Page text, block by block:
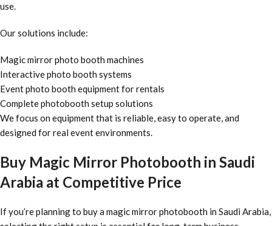
use.
Our solutions include:
Magic mirror photo booth machines
Interactive photo booth systems
Event photo booth equipment for rentals
Complete photobooth setup solutions
We focus on equipment that is reliable, easy to operate, and
designed for real event environments.
Buy Magic Mirror Photobooth in Saudi
Arabia at Competitive Price
If you’re planning to buy a magic mirror photobooth in Saudi Arabia,